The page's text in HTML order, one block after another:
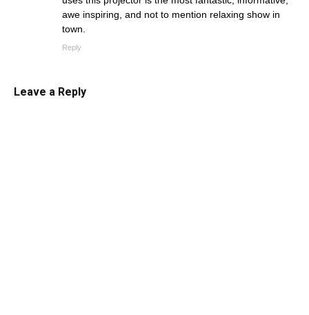
awe inspiring, and not to mention relaxing show in
town.
Reply
Leave a Reply